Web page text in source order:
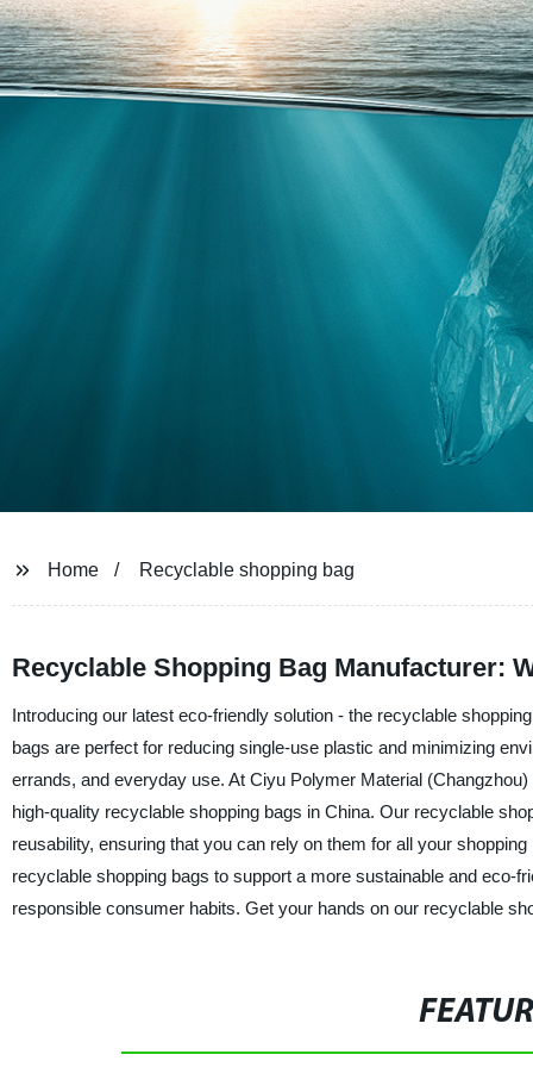
Home Recyclable shopping bag
Recyclable Shopping Bag Manufacturer:
Introducing our latest eco-friendly solution - the recyclable
bags are perfect for reducing single-use plastic and minimizing
errands, and everyday use. At Ciyu Polymer Material
high-quality recyclable shopping bags in China. Our recyclable
reusability, ensuring that you can rely on them for all your
recyclable shopping bags to support a more sustainable and eco-
responsible consumer habits. Get your hands on our recyclable